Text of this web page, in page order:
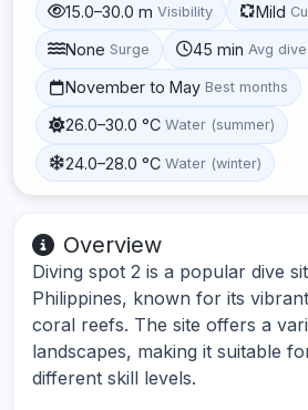
15.0–30.0 m Visibility Mild
None Surge 45 min Avg
November to May Best months
26.0–30.0 °C Water (summer)
24.0–28.0 °C Water (winter)
Overview
Diving spot 2 is a popular dive
Philippines, known for its
coral reefs. The site offers a
landscapes, making it suitable
different skill levels.